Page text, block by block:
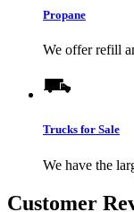
Propane
We offer refill
Trucks for Sale
We have the
Customer